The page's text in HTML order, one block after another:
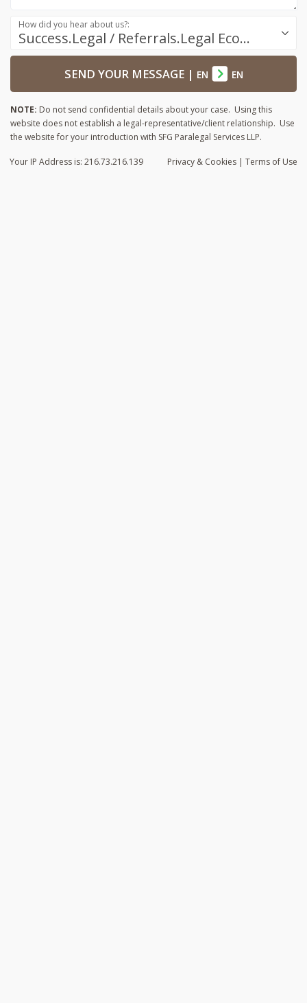
Success.Legal / Referrals.Legal Ecosystem
How did you hear about us?:
SEND YOUR MESSAGE| EN EN
NOTE: Do not send confidential details about your case. Using this
website does not establish a legal-representative/client relationship. Use
the website for your introduction with SFG Paralegal Services LLP.
Privacy & Cookies | Terms of Use
Your IP Address is: 216.73.216.139